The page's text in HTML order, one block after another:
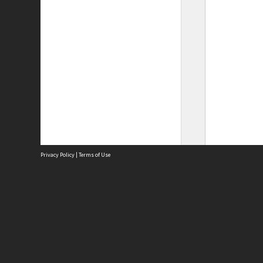
Privacy Policy | Terms of Use